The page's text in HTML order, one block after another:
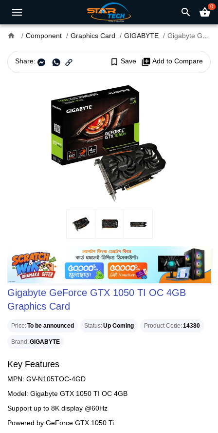
search shopping_basket0
home Component Graphics Card GIGABYTE Gigabyte GeForce GTX 1050 TI OC 4GB Graphics Card
Share: bookmark_border Save library_add Add to Compare
Gigabyte GeForce GTX 1050 TI OC 4GB
Graphics Card
Price To be announced Status Up Coming Product Code 14380
Brand GIGABYTE
Key Features
MPN: GV-N105TOC-4GD
Model: Gigabyte GTX 1050 TI OC 4GB
Support up to 8K display @60Hz
Powered by GeForce GTX 1050 Ti